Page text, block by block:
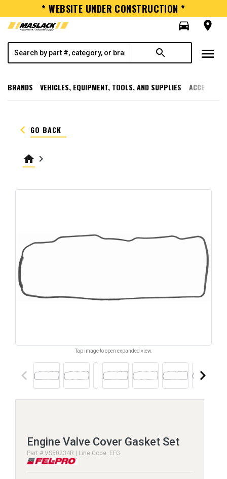
* WEBSITE UNDER CONSTRUCTION *
directions_car
room
search menu
BRANDS VEHICLES, EQUIPMENT, TOOLS, AND SUPPLIES
keyboard_arrow_left GO BACK
home keyboard_arrow_right
Tap image to open expanded view.
keyboard_arrow_left keyboard_arrow_right
Engine Valve Cover Gasket Set
Part # VS50234R | Line Code: EFG